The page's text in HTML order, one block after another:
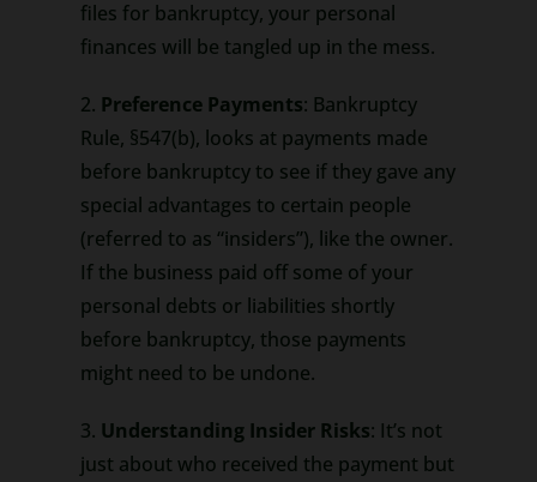
files for bankruptcy, your personal
finances will be tangled up in the mess.
2. Preference Payments: Bankruptcy
Rule, §547(b), looks at payments made
before bankruptcy to see if they gave any
special advantages to certain people
(referred to as “insiders”), like the owner.
If the business paid off some of your
personal debts or liabilities shortly
before bankruptcy, those payments
might need to be undone.
3. Understanding Insider Risks: It’s not
just about who received the payment but